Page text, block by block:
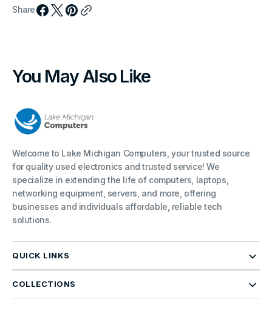
Share
You May Also Like
Welcome to Lake Michigan Computers, your trusted source
for quality used electronics and trusted service! We
specialize in extending the life of computers, laptops,
networking equipment, servers, and more, offering
businesses and individuals affordable, reliable tech
solutions.
QUICK LINKS
COLLECTIONS